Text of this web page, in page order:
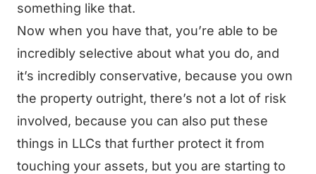
something like that.
Now when you have that, you’re able to be
incredibly selective about what you do, and
it’s incredibly conservative, because you own
the property outright, there’s not a lot of risk
involved, because you can also put these
things in LLCs that further protect it from
touching your assets, but you are starting to